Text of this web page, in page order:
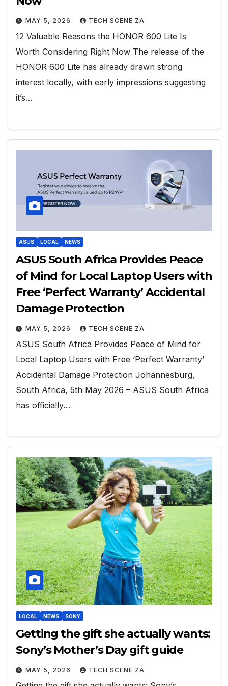
MAY 5, 2026 TECH SCENE ZA
12 Valuable Reasons the HONOR 600 Lite Is
Worth Considering Right Now The release of the
HONOR 600 Lite has already drawn strong
interest locally, with early impressions suggesting
it’s…
ASUS LOCAL NEWS
ASUS South Africa Provides Peace
of Mind for Local Laptop Users with
Free ‘Perfect Warranty’ Accidental
Damage Protection
MAY 5, 2026 TECH SCENE ZA
ASUS South Africa Provides Peace of Mind for
Local Laptop Users with Free ‘Perfect Warranty’
Accidental Damage Protection Johannesburg,
South Africa, 5th May 2026 – ASUS South Africa
has officially…
LOCAL NEWS SONY
Getting the gift she actually wants:
Sony’s Mother’s Day gift guide
MAY 5, 2026 TECH SCENE ZA